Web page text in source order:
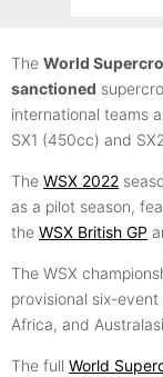
The World
sanctioned
international teams
SX1 (450cc) and
The WSX 2022
as a pilot season,
the WSX British GP
The WSX
provisional six-
Africa, and
The full World